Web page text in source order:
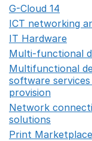
G-Cloud 14
ICT networking
IT Hardware
Multi-functional
Multifunctional
software
provision
Network
solutions
Print